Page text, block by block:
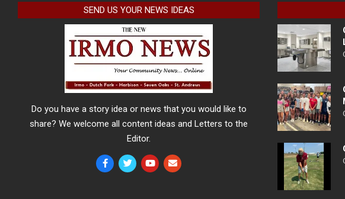
SEND US YOUR NEWS IDEAS
Do you have a story idea or news that you would like to
share? We welcome all content ideas and Letters to the
Editor.